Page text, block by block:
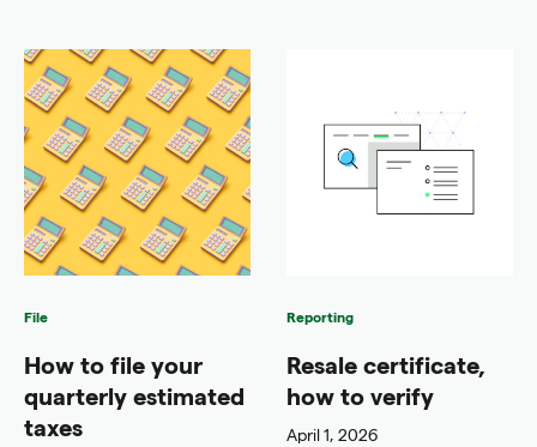
File
How to file your
quarterly estimated
taxes
Reporting
Resale certificate,
how to verify
April 1, 2026